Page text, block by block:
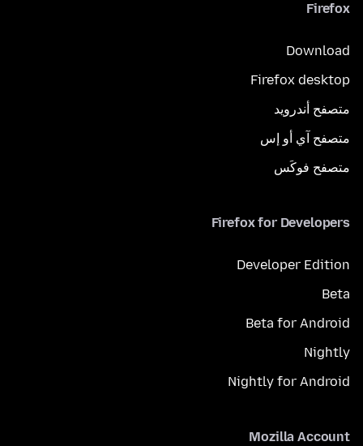
Firefox
Download
Firefox desktop
متصفح أندرويد
متصفح آي أو إس
متصفح فوكَس
Firefox for Developers
Developer Edition
Beta
Beta for Android
Nightly
Nightly for Android
Mozilla Account